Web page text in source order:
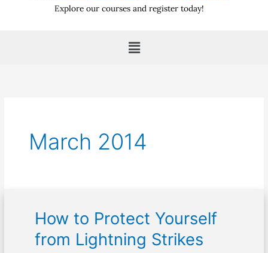
Explore our courses and register today!
Menu
March 2014
How to Protect Yourself
from Lightning Strikes
How
Protect